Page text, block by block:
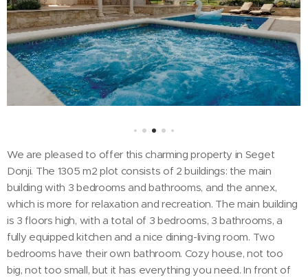
We are pleased to offer this charming property in Seget
Donji. The 1305 m2 plot consists of 2 buildings: the main
building with 3 bedrooms and bathrooms, and the annex,
which is more for relaxation and recreation. The main building
is 3 floors high, with a total of 3 bedrooms, 3 bathrooms, a
fully equipped kitchen and a nice dining-living room. Two
bedrooms have their own bathroom. Cozy house, not too
big, not too small, but it has everything you need. In front of